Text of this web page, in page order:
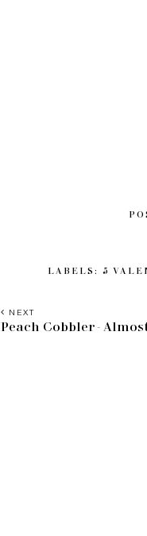
LABELS: 5
NEXT
Peach Cobbler -